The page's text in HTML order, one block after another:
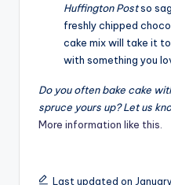
Huffington Postso
freshly chipped
cake mix will take it
with something you
Do you often bake cake
spruce yours up? Let us
More information like this.
Last updated on January